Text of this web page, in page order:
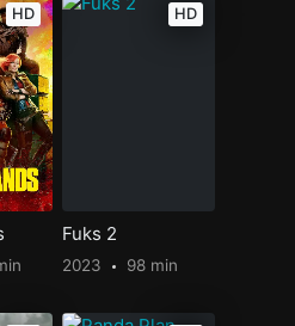
HD HD
Fuks 2
2023 98 min